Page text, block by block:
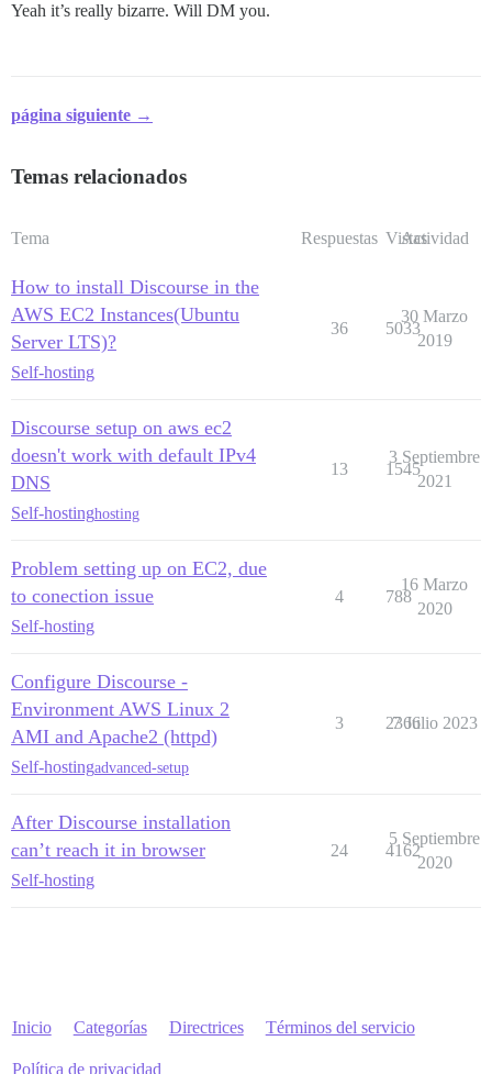
Yeah it’s really bizarre. Will DM you.
página siguiente →
Temas relacionados
Tema Respuestas Vistas
Actividad
How to install Discourse in the
AWS EC2 Instances(Ubuntu
Server LTS)?
Self-hosting
36 5033
30 Marzo
2019
Discourse setup on aws ec2
doesn't work with default IPv4
DNS
Self-hostinghosting
13 1545
3 Septiembre
2021
Problem setting up on EC2, due
to conection issue
Self-hosting
4 788
16 Marzo
2020
Configure Discourse -
Environment AWS Linux 2
AMI and Apache2 (httpd)
Self-hostingadvanced-setup
3 2366
7 Julio 2023
After Discourse installation
can’t reach it in browser
Self-hosting
24 4162
5 Septiembre
2020
Inicio Categorías Directrices Términos del servicio
Política de privacidad